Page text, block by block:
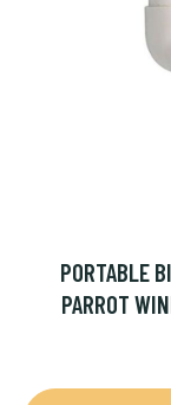
PORTABLE
PARROT